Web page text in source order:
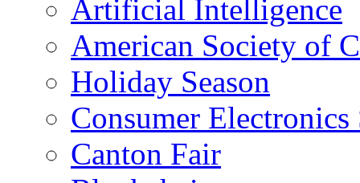
Artificial Intelligence
American Society of
Holiday Season
Consumer
Canton Fair